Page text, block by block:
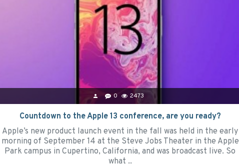
0 2473
Countdown to the Apple 13 conference, are you ready?
Apple’s new product launch event in the fall was held in the early
morning of September 14 at the Steve Jobs Theater in the Apple
Park campus in Cupertino, California, and was broadcast live. So
what ..